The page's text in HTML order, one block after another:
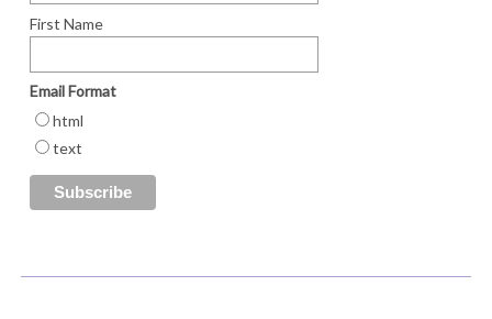
First Name
Email Format
html
text